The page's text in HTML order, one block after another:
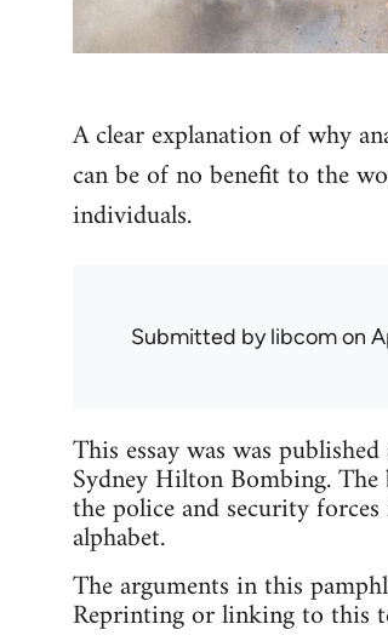
A clear explanation of why
can be of no benefit to the
individuals.
Submitted bylibcomon
This essay was was
Sydney Hilton Bombing.
the police and security
alphabet.
The arguments in this
Reprinting or linking to this